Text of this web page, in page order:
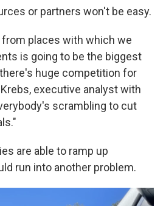
or partners won't be easy.
places with which we
is going to be the biggest
huge competition for
executive analyst with
scrambling to cut
are able to ramp up
run into another problem.